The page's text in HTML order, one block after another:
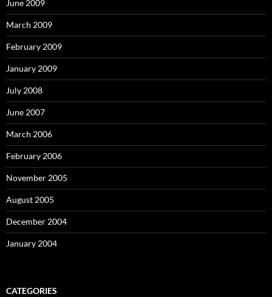
June 2009
March 2009
February 2009
January 2009
July 2008
June 2007
March 2006
February 2006
November 2005
August 2005
December 2004
January 2004
CATEGORIES